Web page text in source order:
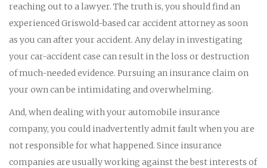
reaching out to a lawyer. The truth is, you should find an
experienced Griswold-based car accident attorney as soon
as you can after your accident. Any delay in investigating
your car-accident case can result in the loss or destruction
of much-needed evidence. Pursuing an insurance claim on
your own can be intimidating and overwhelming.
And, when dealing with your automobile insurance
company, you could inadvertently admit fault when you are
not responsible for what happened. Since insurance
companies are usually working against the best interests of